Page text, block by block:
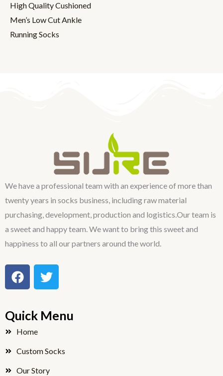
High Quality Cushioned
Men’s Low Cut Ankle
Running Socks
We have a professional team with an experience of more than
twenty years in socks business, including raw material
purchasing, development, production and logistics.Our team is
a sweet and happy team. We want to bring this sweet and
happiness to all our partners around the world.
F
a
e
b
o
o
k
T
w
t
t
r
Quick Menu
Home
Custom Socks
Our Story